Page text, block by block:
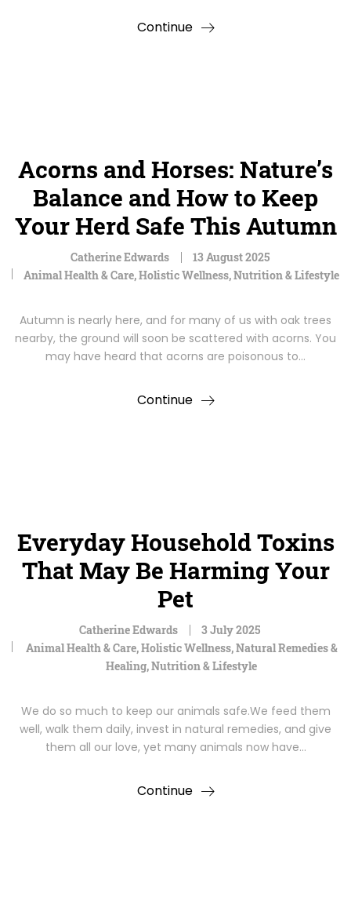
Continue
Acorns and Horses: Nature’s
Balance and How to Keep
Your Herd Safe This Autumn
Catherine Edwards
13 August 2025
Animal Health & Care,Holistic Wellness,Nutrition & Lifestyle
Autumn is nearly here, and for many of us with oak trees
nearby, the ground will soon be scattered with acorns. You
may have heard that acorns are poisonous to…
Continue
Everyday Household Toxins
That May Be Harming Your
Pet
Catherine Edwards
3 July 2025
Animal Health & Care,Holistic Wellness,Natural Remedies &
Healing,Nutrition & Lifestyle
We do so much to keep our animals safe.We feed them
well, walk them daily, invest in natural remedies, and give
them all our love, yet many animals now have…
Continue